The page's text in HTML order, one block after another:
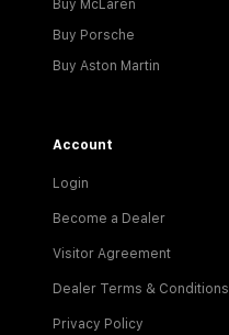
Buy McLaren
Buy Porsche
Buy Aston Martin
Account
Login
Become a Dealer
Visitor Agreement
Dealer Terms & Conditions
Privacy Policy